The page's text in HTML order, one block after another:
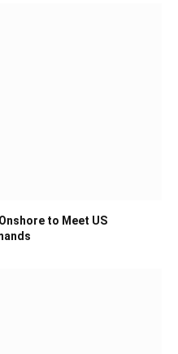
to Meet US